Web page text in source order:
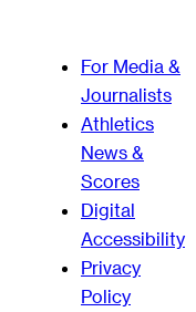
For Media &
Journalists
Athletics
News &
Scores
Digital
Accessibility
Privacy
Policy